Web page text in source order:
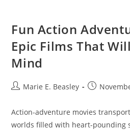
Fun Action
Epic Films That
Mind
PostMarie E. Beasley
Post
Action-adventure movies
worlds filled with heart-pounding